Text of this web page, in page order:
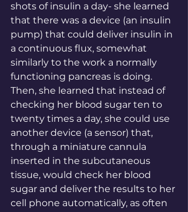
shots of insulin a day- she learned
that there was a device (an insulin
pump) that could deliver insulin in
a continuous flux, somewhat
similarly to the work a normally
functioning pancreas is doing.
Then, she learned that instead of
checking her blood sugar ten to
twenty times a day, she could use
another device (a sensor) that,
through a miniature cannula
inserted in the subcutaneous
tissue, would check her blood
sugar and deliver the results to her
cell phone automatically, as often